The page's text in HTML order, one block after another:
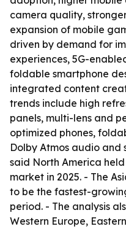
camera quality,
expansion of mobile
driven by demand for
experiences, 5G-
foldable smartphone
integrated content
trends include high
panels, multi-lens and
optimized phones,
Dolby Atmos audio and
said North America
market in 2025. - The
to be the fastest-
period. - The analysis
Western Europe,